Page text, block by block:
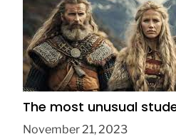
The most unusual
November 21, 2023